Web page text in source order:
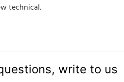
technical.
write to us